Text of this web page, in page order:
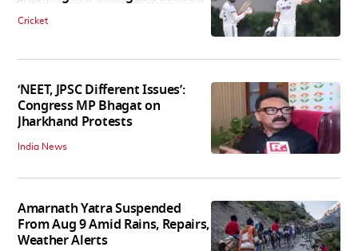
Cricket
‘NEET, JPSC Different Issues’:
Congress MP Bhagat on
Jharkhand Protests
India News
Amarnath Yatra Suspended
From Aug 9 Amid Rains, Repairs,
Weather Alerts